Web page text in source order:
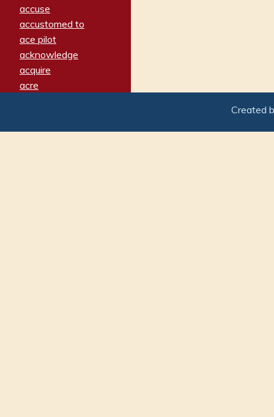
accuse
accustomed to
ace pilot
acknowledge
acquire
acre
adamant
Created